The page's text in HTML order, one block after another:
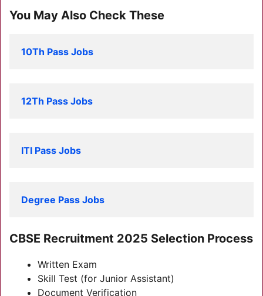
You May Also Check These
10Th Pass Jobs
12Th Pass Jobs
ITI Pass Jobs
Degree Pass Jobs
CBSE Recruitment 2025 Selection Process
Written Exam
Skill Test (for Junior Assistant)
Document Verification